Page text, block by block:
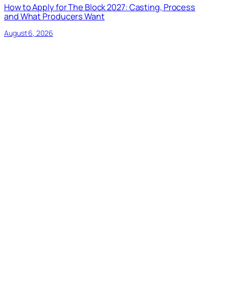
How to Apply for The Block 2027: Casting, Process
and What Producers Want
August 6, 2026